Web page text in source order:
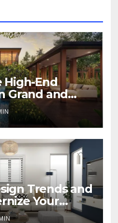
High-End
Grand and
Trends and
Your